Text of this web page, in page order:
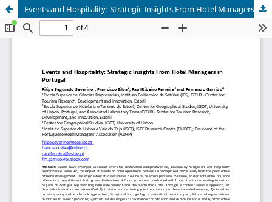
Events and Hospitality: Strategic Insights From Hotel Managers in Portugal